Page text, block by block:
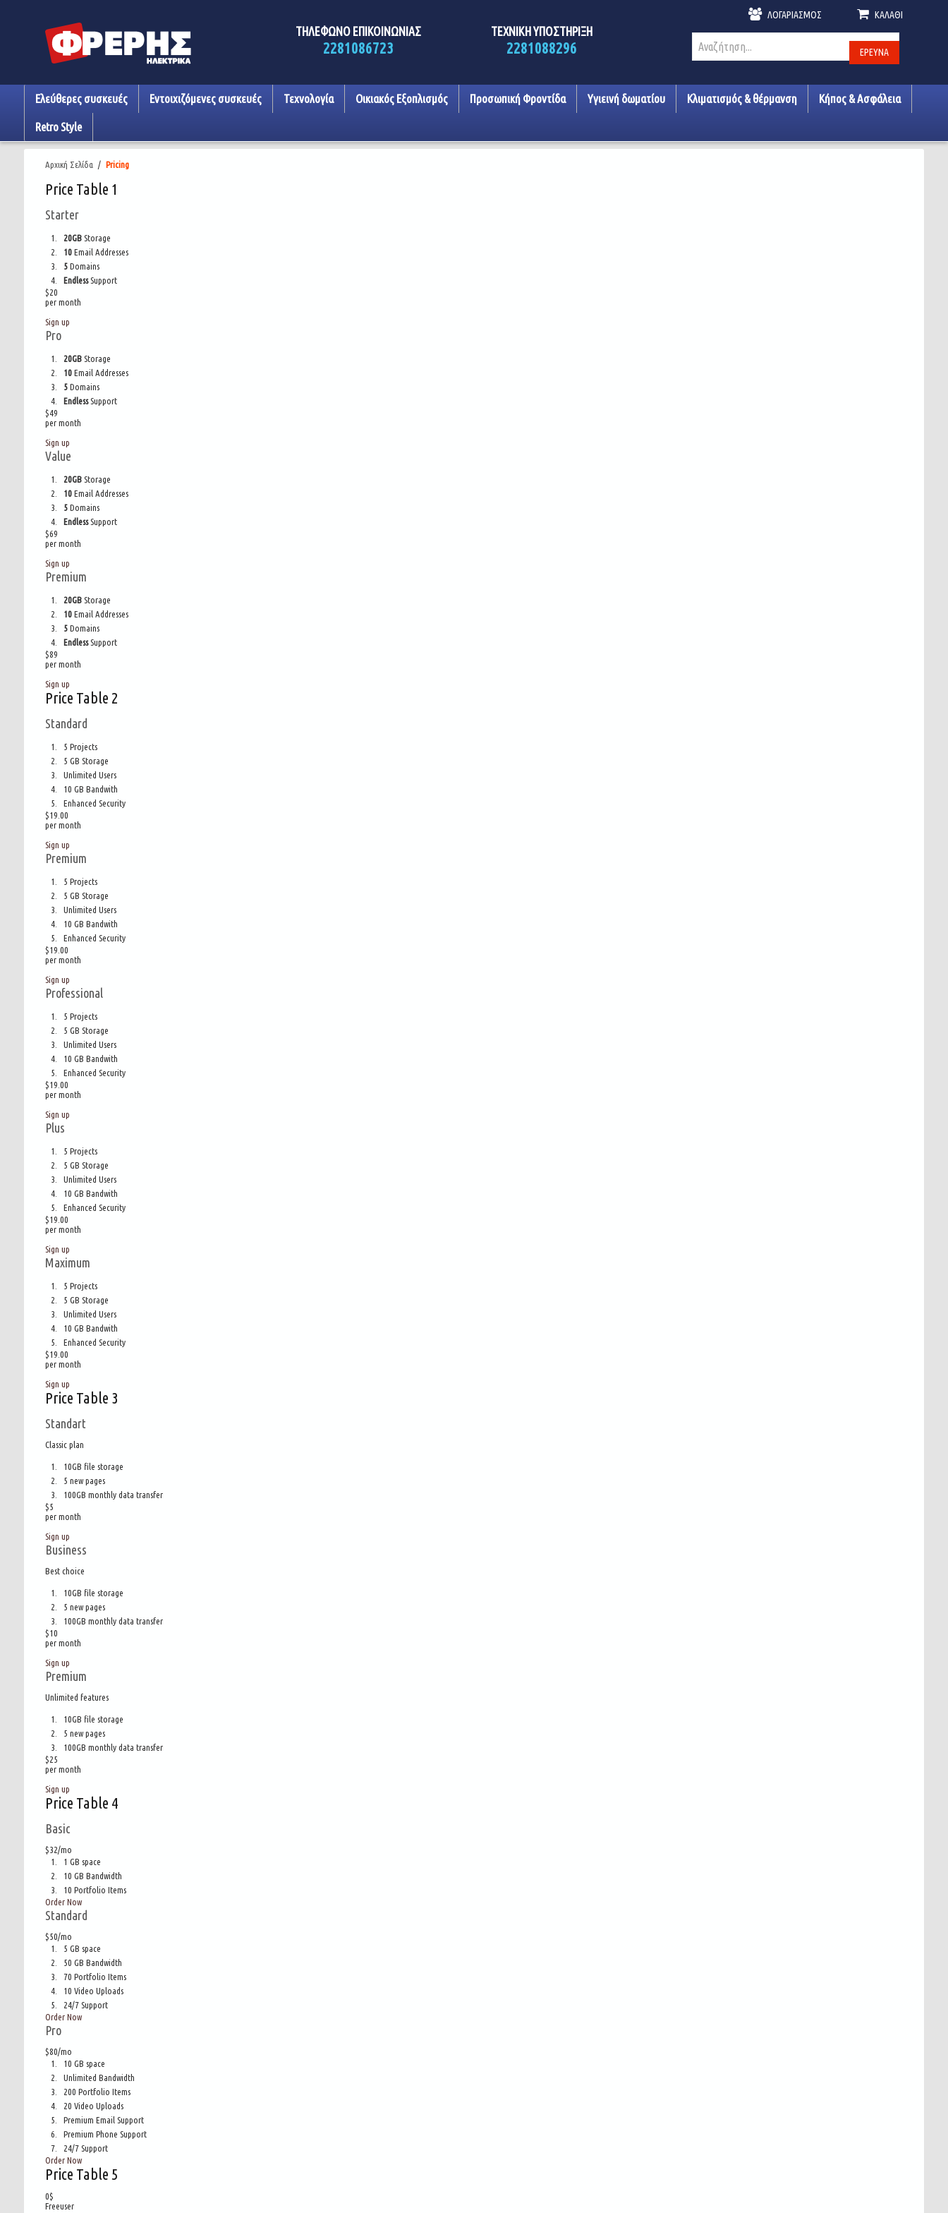
ΤΗΛΕΦΩΝΟ ΕΠΙΚΟΙΝΩΝΙΑΣ
2281086723
ΤΕΧΝΙΚΗ ΥΠΟΣΤΗΡΙΞΗ
2281088296
ΛΟΓΑΡΙΑΣΜΌΣ ΚΑΛΆΘΙ
ΈΡΕΥΝΑ
Ελεύθερες συσκευές Εντοιχιζόμενες συσκευές Τεχνολογία Οικιακός Εξοπλισμός Προσωπική Φροντίδα Υγιεινή δωματίου Κλιματισμός & θέρμανση Κήπος & Ασφάλεια
Retro Style
Αρχική Σελίδα / Pricing
Price Table 1
Starter
20GB Storage
10 Email Addresses
5 Domains
EndlessSupport
$20
per month
Sign up
Pro
20GB Storage
10 Email Addresses
5 Domains
EndlessSupport
$49
per month
Sign up
Value
20GB Storage
10 Email Addresses
5 Domains
EndlessSupport
$69
per month
Sign up
Premium
20GB Storage
10 Email Addresses
5 Domains
EndlessSupport
$89
per month
Sign up
Price Table 2
Standard
5 Projects
5 GB Storage
Unlimited Users
10 GB Bandwith
Enhanced Security
$19.00
per month
Sign up
Premium
5 Projects
5 GB Storage
Unlimited Users
10 GB Bandwith
Enhanced Security
$19.00
per month
Sign up
Professional
5 Projects
5 GB Storage
Unlimited Users
10 GB Bandwith
Enhanced Security
$19.00
per month
Sign up
Plus
5 Projects
5 GB Storage
Unlimited Users
10 GB Bandwith
Enhanced Security
$19.00
per month
Sign up
Maximum
5 Projects
5 GB Storage
Unlimited Users
10 GB Bandwith
Enhanced Security
$19.00
per month
Sign up
Price Table 3
Standart
Classic plan
10GB file storage
5 new pages
100GB monthly data transfer
$5
per month
Sign up
Business
Best choice
10GB file storage
5 new pages
100GB monthly data transfer
$10
per month
Sign up
Premium
Unlimited features
10GB file storage
5 new pages
100GB monthly data transfer
$25
per month
Sign up
Price Table 4
Basic
$32/mo
1 GB space
10 GB Bandwidth
10 Portfolio Items
Order Now
Standard
$50/mo
5 GB space
50 GB Bandwidth
70 Portfolio Items
10 Video Uploads
24/7 Support
Order Now
Pro
$80/mo
10 GB space
Unlimited Bandwidth
200 Portfolio Items
20 Video Uploads
Premium Email Support
Premium Phone Support
24/7 Support
Order Now
Price Table 5
0$
Freeuser